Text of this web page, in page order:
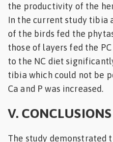
the productivity of the
In the current study tibia
of the birds fed the
those of layers fed the
to the NC diet
tibia which could not be
Ca and P was increased.
V. CONCLUSIONS
The study demonstrated